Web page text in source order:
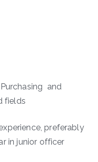
and
fields
preferably
in junior officer